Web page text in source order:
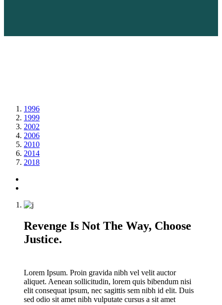
1996
1999
2002
2006
2010
2014
2018
Revenge Is Not The Way, Choose
Justice.
Lorem Ipsum. Proin gravida nibh vel velit auctor
aliquet. Aenean sollicitudin, lorem quis bibendum nisi
elit consequat ipsum, nec sagittis sem nibh id elit. Duis
sed odio sit amet nibh vulputate cursus a sit amet